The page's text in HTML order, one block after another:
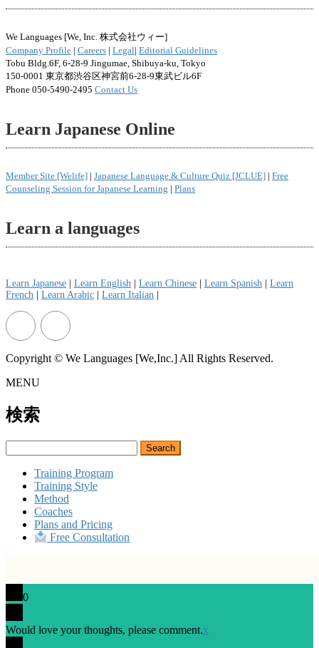
We Languages [We, Inc. 株式会社ウィー]
Company Profile | Careers | Legal| Editorial Guidelines
Tobu Bldg.6F, 6-28-9 Jingumae, Shibuya-ku, Tokyo
150-0001 東京都渋谷区神宮前6-28-9東武ビル6F
Phone 050-5490-2495 Contact Us
Learn Japanese Online
Member Site [Welife] | Japanese Language & Culture Quiz [JCLUE] | Free
Counseling Session for Japanese Learning | Plans
Learn a languages
Learn Japanese Learn English Learn Chinese Learn Spanish
Learn
French
Learn Arabic Learn Italian
Copyright © We Languages [We,Inc.] All Rights Reserved.
MENU
検索
for:
Training Program
Training Style
Method
Coaches
Plans and Pricing
Free Consultation
0
Would love your thoughts, please comment.x